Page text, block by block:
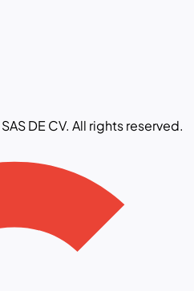
DE CV. All rights reserved.